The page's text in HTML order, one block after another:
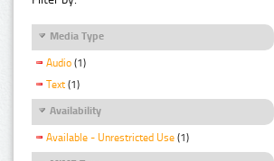
Media Type
Audio (1)
Text (1)
Availability
Available - Unrestricted Use (1)